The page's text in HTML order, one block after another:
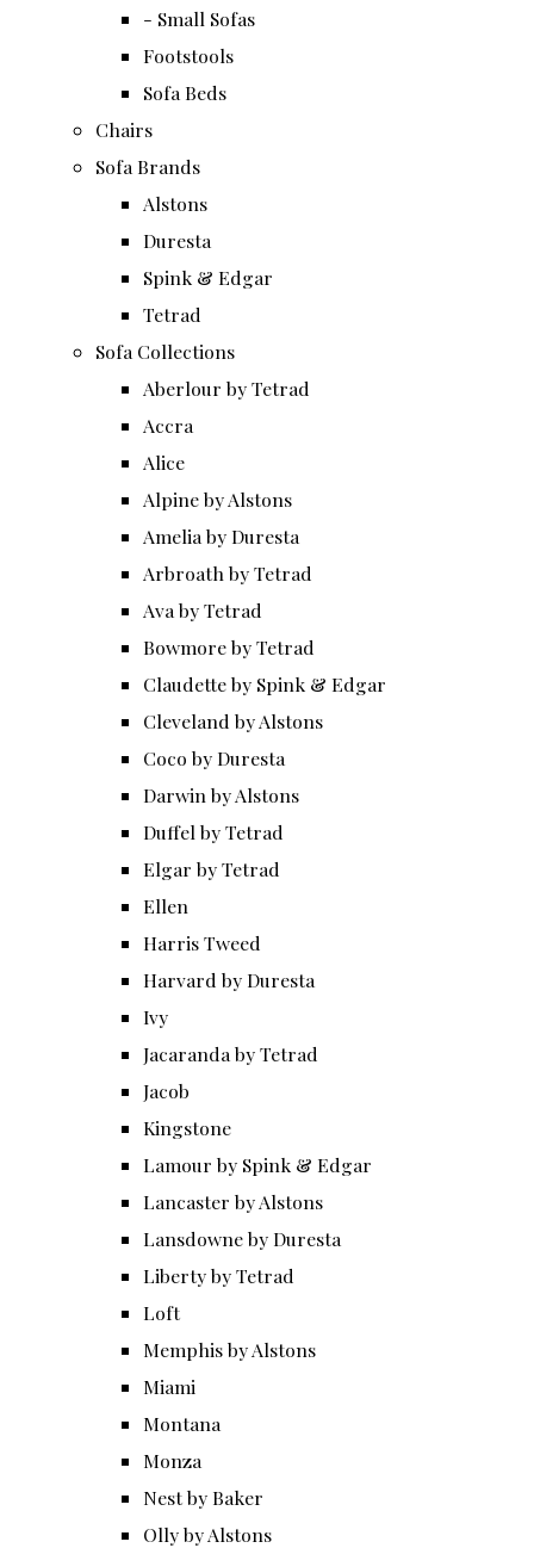
- Small Sofas
Footstools
Sofa Beds
Chairs
Sofa Brands
Alstons
Duresta
Spink & Edgar
Tetrad
Sofa Collections
Aberlour by Tetrad
Accra
Alice
Alpine by Alstons
Amelia by Duresta
Arbroath by Tetrad
Ava by Tetrad
Bowmore by Tetrad
Claudette by Spink & Edgar
Cleveland by Alstons
Coco by Duresta
Darwin by Alstons
Duffel by Tetrad
Elgar by Tetrad
Ellen
Harris Tweed
Harvard by Duresta
Ivy
Jacaranda by Tetrad
Jacob
Kingstone
Lamour by Spink & Edgar
Lancaster by Alstons
Lansdowne by Duresta
Liberty by Tetrad
Loft
Memphis by Alstons
Miami
Montana
Monza
Nest by Baker
Olly by Alstons